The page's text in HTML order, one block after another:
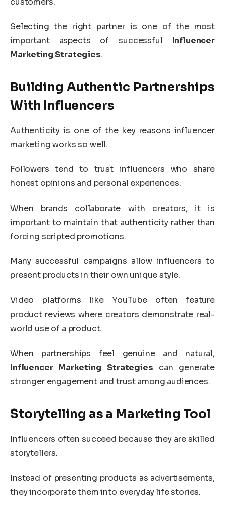
Selecting the right partner is one of the most
important aspects of successful Influencer
Marketing Strategies.
Building Authentic Partnerships
With Influencers
Authenticity is one of the key reasons influencer
marketing works so well.
Followers tend to trust influencers who share
honest opinions and personal experiences.
When brands collaborate with creators, it is
important to maintain that authenticity rather than
forcing scripted promotions.
Many successful campaigns allow influencers to
present products in their own unique style.
Video platforms like YouTubeoften feature
product reviews where creators demonstrate real-
world use of a product.
When partnerships feel genuine and natural,
Influencer Marketing Strategies can generate
stronger engagement and trust among audiences.
Storytelling as a Marketing Tool
Influencers often succeed because they are skilled
storytellers.
Instead of presenting products as advertisements,
they incorporate them into everyday life stories.